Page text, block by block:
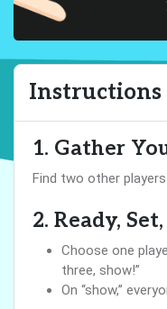
Instructions
1. Gather
Find two other
2. Ready,
Choose one
three, show!”
On “show,”